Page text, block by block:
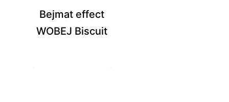
Bejmat effect
WOBEJ Biscuit